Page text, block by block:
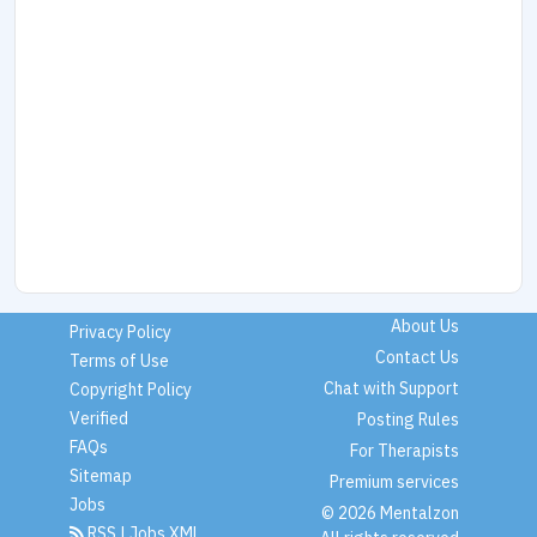
Privacy Policy
Terms of Use
Copyright Policy
Verified
FAQs
Sitemap
Jobs
About Us
Contact Us
Chat with Support
Posting Rules
For Therapists
Premium services
© 2026 Mentalzon